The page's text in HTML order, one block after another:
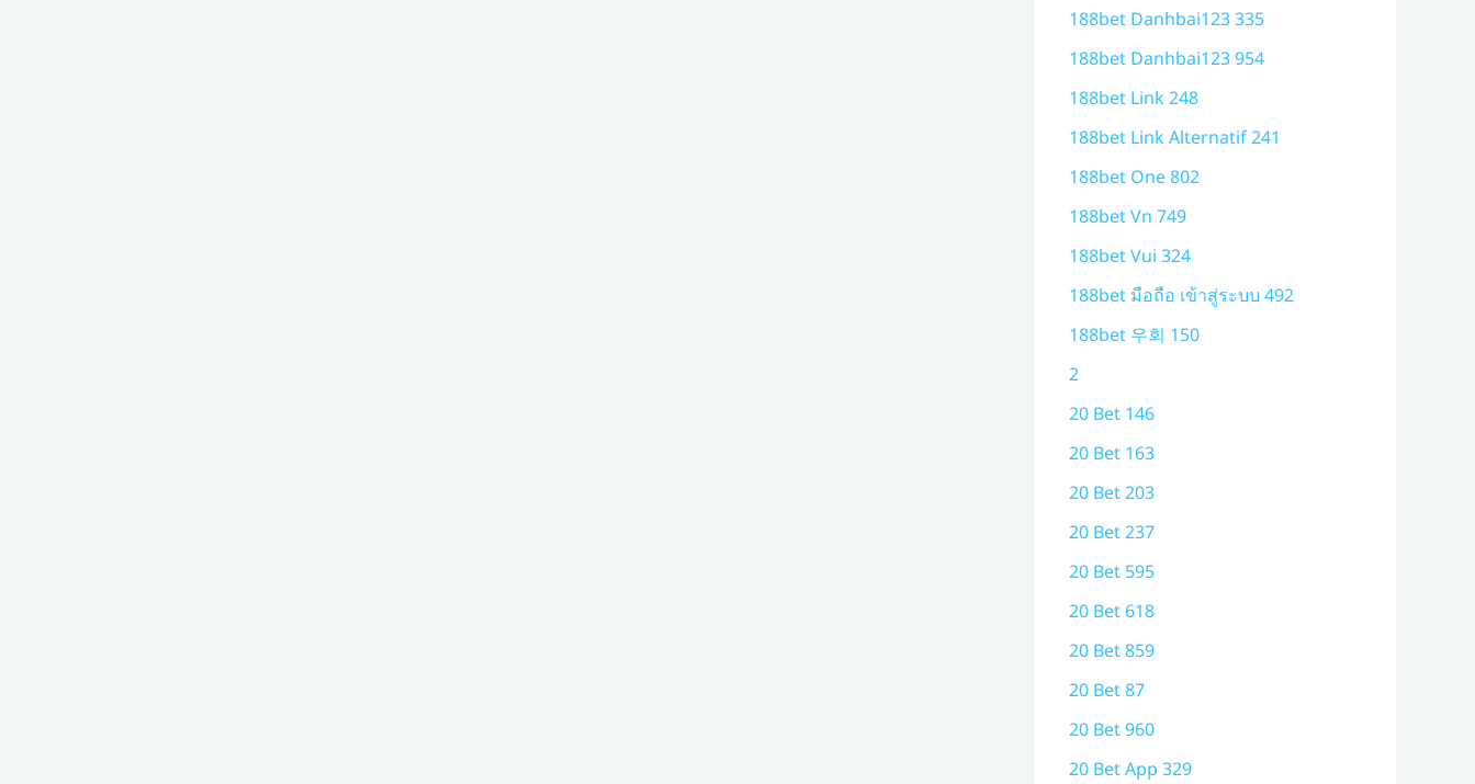
188bet Danhbai123 335
188bet Danhbai123 954
188bet Link 248
188bet Link Alternatif 241
188bet One 802
188bet Vn 749
188bet Vui 324
188bet มือถือ เข้าสู่ระบบ 492
188bet 우회 150
2
20 Bet 146
20 Bet 163
20 Bet 203
20 Bet 237
20 Bet 595
20 Bet 618
20 Bet 859
20 Bet 87
20 Bet 960
20 Bet App 329